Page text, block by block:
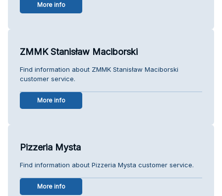
More info
ZMMK Stanisław Maciborski
Find information about ZMMK Stanisław Maciborski
customer service.
More info
Pizzeria Mysta
Find information about Pizzeria Mysta customer service.
More info